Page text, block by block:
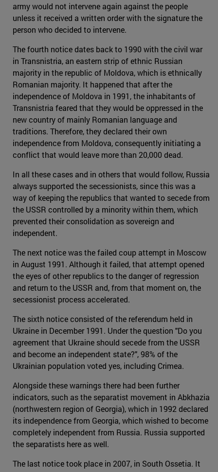
army would not intervene again against the people
unless it received a written order with the signature the
person who decided to intervene.
The fourth notice dates back to 1990 with the civil war
in Transnistria, an eastern strip of ethnic Russian
majority in the republic of Moldova, which is ethnically
Romanian majority. It happened that after the
independence of Moldova in 1991, the inhabitants of
Transnistria feared that they would be oppressed in the
new country of mainly Romanian language and
traditions. Therefore, they declared their own
independence from Moldova, consequently initiating a
conflict that would leave more than 20,000 dead.
In all these cases and in others that would follow, Russia
always supported the secessionists, since this was a
way of keeping the republics that wanted to secede from
the USSR controlled by a minority within them, which
prevented their consolidation as sovereign and
independent.
The next notice was the failed coup attempt in Moscow
in August 1991. Although it failed, that attempt opened
the eyes of other republics to the danger of regression
and return to the USSR and, from that moment on, the
secessionist process accelerated.
The sixth notice consisted of the referendum held in
Ukraine in December 1991. Under the question "Do you
agreement that Ukraine should secede from the USSR
and become an independent state?", 98% of the
Ukrainian population voted yes, including Crimea.
Alongside these warnings there had been further
indicators, such as the separatist movement in Abkhazia
(northwestern region of Georgia), which in 1992 declared
its independence from Georgia, which wished to become
completely independent from Russia. Russia supported
the separatists here as well.
The last notice took place in 2007, in South Ossetia. It